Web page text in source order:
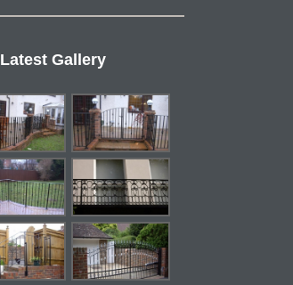
Latest Gallery